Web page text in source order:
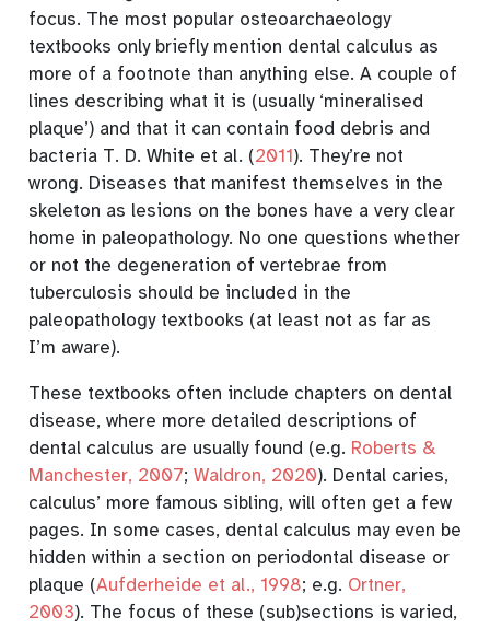
focus. The most popular osteoarchaeology
textbooks only briefly mention dental calculus as
more of a footnote than anything else. A couple of
lines describing what it is (usually ‘mineralised
plaque’) and that it can contain food debris and
bacteria T. D. White et al. (2011). They’re not
wrong. Diseases that manifest themselves in the
skeleton as lesions on the bones have a very clear
home in paleopathology. No one questions whether
or not the degeneration of vertebrae from
tuberculosis should be included in the
paleopathology textbooks (at least not as far as
I’m aware).
These textbooks often include chapters on dental
disease, where more detailed descriptions of
dental calculus are usually found (e.g. Roberts &
Manchester, 2007; Waldron, 2020). Dental caries,
calculus’ more famous sibling, will often get a few
pages. In some cases, dental calculus may even be
hidden within a section on periodontal disease or
plaque (Aufderheide et al., 1998; e.g. Ortner,
2003). The focus of these (sub)sections is varied,